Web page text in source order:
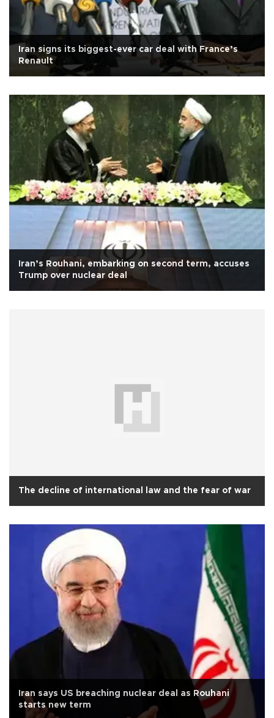
Iran signs its biggest-ever car deal with France’s
Renault
Iran’s Rouhani, embarking on second term, accuses
Trump over nuclear deal
The decline of international law and the fear of war
Iran says US breaching nuclear deal as Rouhani
starts new term